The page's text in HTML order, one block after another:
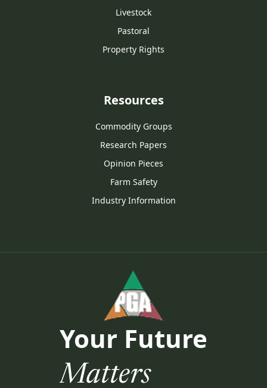
Livestock
Pastoral
Property Rights
Resources
Commodity Groups
Research Papers
Opinion Pieces
Farm Safety
Industry Information
Your Future
Matters